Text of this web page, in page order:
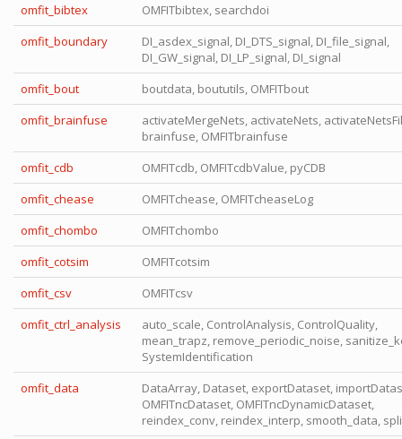
omfit_bibtex
OMFITbibtex, searchdoi
omfit_boundary
DI_asdex_signal, DI_DTS_signal, DI_file_signal,
DI_GW_signal, DI_LP_signal, DI_signal
omfit_bout
boutdata, boututils, OMFITbout
omfit_brainfuse
activateMergeNets, activateNets,
brainfuse, OMFITbrainfuse
omfit_cdb
OMFITcdb, OMFITcdbValue, pyCDB
omfit_chease
OMFITchease, OMFITcheaseLog
omfit_chombo
OMFITchombo
omfit_cotsim
OMFITcotsim
omfit_csv
OMFITcsv
omfit_ctrl_analysis
auto_scale, ControlAnalysis, ControlQuality,
mean_trapz, remove_periodic_noise,
SystemIdentification
omfit_data
DataArray, Dataset, exportDataset,
OMFITncDataset, OMFITncDynamicDataset,
reindex_conv, reindex_interp, smooth_data,